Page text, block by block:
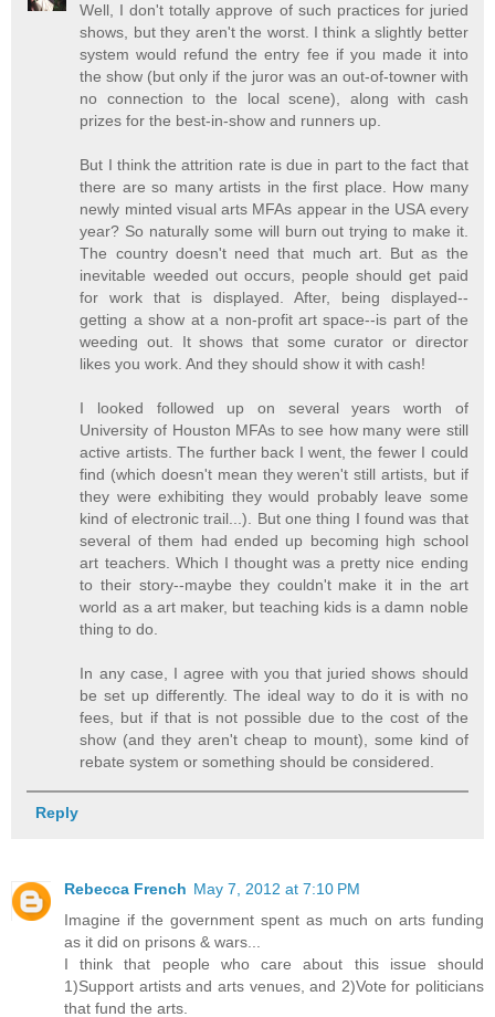
Well, I don't totally approve of such practices for juried
shows, but they aren't the worst. I think a slightly better
system would refund the entry fee if you made it into
the show (but only if the juror was an out-of-towner with
no connection to the local scene), along with cash
prizes for the best-in-show and runners up.
But I think the attrition rate is due in part to the fact that
there are so many artists in the first place. How many
newly minted visual arts MFAs appear in the USA every
year? So naturally some will burn out trying to make it.
The country doesn't need that much art. But as the
inevitable weeded out occurs, people should get paid
for work that is displayed. After, being displayed--
getting a show at a non-profit art space--is part of the
weeding out. It shows that some curator or director
likes you work. And they should show it with cash!
I looked followed up on several years worth of
University of Houston MFAs to see how many were still
active artists. The further back I went, the fewer I could
find (which doesn't mean they weren't still artists, but if
they were exhibiting they would probably leave some
kind of electronic trail...). But one thing I found was that
several of them had ended up becoming high school
art teachers. Which I thought was a pretty nice ending
to their story--maybe they couldn't make it in the art
world as a art maker, but teaching kids is a damn noble
thing to do.
In any case, I agree with you that juried shows should
be set up differently. The ideal way to do it is with no
fees, but if that is not possible due to the cost of the
show (and they aren't cheap to mount), some kind of
rebate system or something should be considered.
Reply
Rebecca French May 7, 2012 at 7:10 PM
Imagine if the government spent as much on arts funding
as it did on prisons & wars...
I think that people who care about this issue should
1)Support artists and arts venues, and 2)Vote for politicians
that fund the arts.